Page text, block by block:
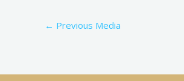
← Previous Media